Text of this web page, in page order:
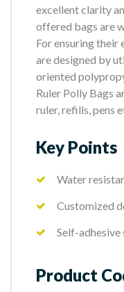
excellent clarity
offered bags are
For ensuring their
are designed by
oriented
Ruler Polly Bags
ruler, refills, pens
Key Points
Water
Customized
Self-adhesive
Product